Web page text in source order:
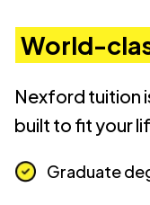
World-
Nexford tuition
built to fit your
Graduate